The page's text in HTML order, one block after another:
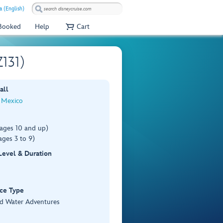
(English)
Help Cart
10 and up)
3 to 9)
& Duration
Type
Water Adventures